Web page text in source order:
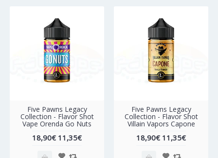
Five Pawns Legacy
Collection - Flavor Shot
Vape Orenda Go Nuts
18,90€ 11,35€
Five Pawns Legacy
Collection - Flavor Shot
Villain Vapors Capone
18,90€ 11,35€